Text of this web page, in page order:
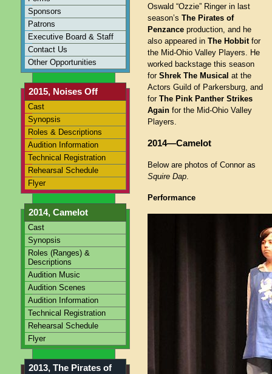
Oswald “Ozzie” Ringer in last
season’sThe Pirates of
Penzance production, and he
also appeared inThe Hobbitfor
the Mid-Ohio Valley Players. He
worked backstage this season
forShrek The Musical at the
Actors Guild of Parkersburg, and
forThe Pink Panther Strikes
Again for the Mid-Ohio Valley
Players.
2014—Camelot
Below are photos of Connor as
Squire Dap.
Performance
Sponsors
Patrons
Executive Board & Staff
Contact Us
Other Opportunities
2015, Noises Off
Cast
Synopsis
Roles & Descriptions
Audition Information
Technical Registration
Rehearsal Schedule
Flyer
2014, Camelot
Cast
Synopsis
Roles (Ranges) &
Descriptions
Audition Music
Audition Scenes
Audition Information
Technical Registration
Rehearsal Schedule
Flyer
2013, The Pirates of